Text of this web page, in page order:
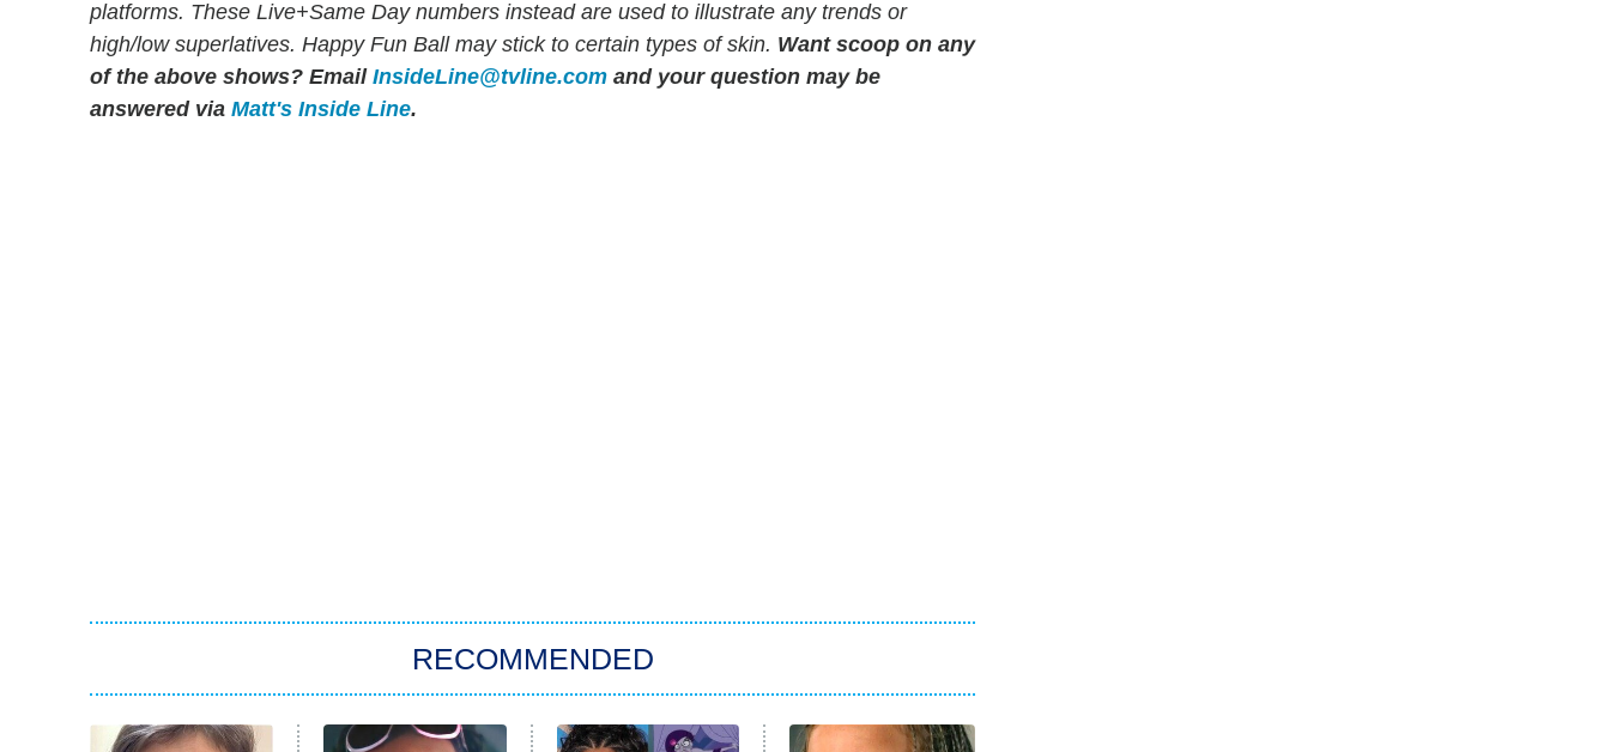
platforms. These Live+Same Day numbers instead are used to illustrate any trends or
high/low superlatives. Happy Fun Ball may stick to certain types of skin. Want scoop on any
of the above shows? Email InsideLine@tvline.com and your question may be
answered via Matt's Inside Line.
RECOMMENDED